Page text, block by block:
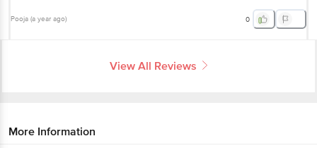
Pooja (a year ago) 0
View All Reviews
More Information